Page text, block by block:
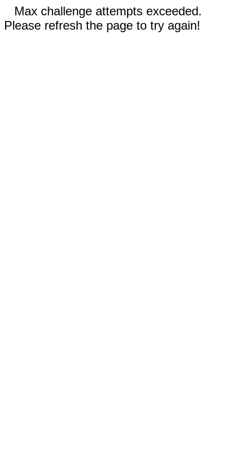
Max challenge attempts exceeded.
Please refresh the page to try again!